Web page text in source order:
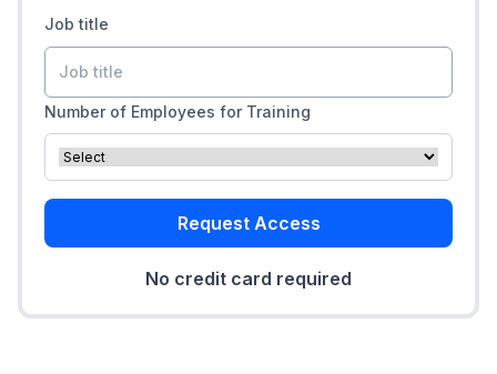
Job title
Number of Employees for Training
Request Access
No credit card required